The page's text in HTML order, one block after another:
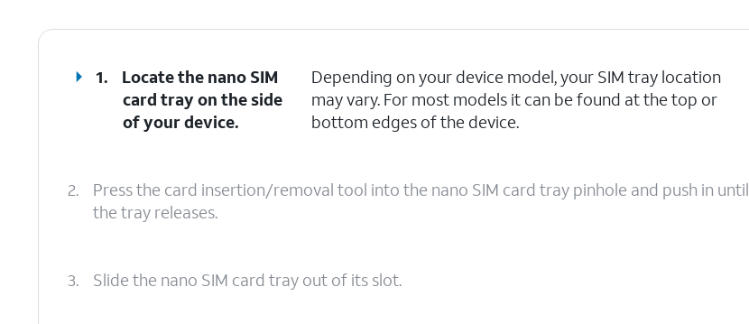
1.
Locate the nano SIM
card tray on the side
of your device.
Depending on your device model, your SIM tray location
may vary. For most models it can be found at the top or
bottom edges of the device.
2.
Press the card insertion/removal tool into the nano SIM card tray pinhole and push in until
the tray releases.
3. Slide the nano SIM card tray out of its slot.